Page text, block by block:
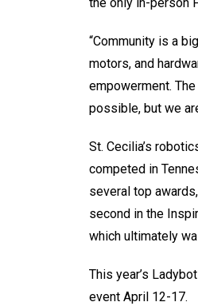
“Community is a
motors, and
empowerment.
possible, but we
St. Cecilia’s
competed in
several top
second in the
which ultimately
This year’s
event April 12-17.